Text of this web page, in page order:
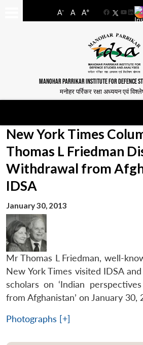
A- A A+
Facebook
MANOHAR PARRIKAR INSTITUTE FOR DEFENCE
मनोहर पर्रिकर रक्षा अध्ययन एवं
New York Times
Thomas L Friedman
Withdrawal from
IDSA
January 30, 2013
Mr Thomas L Friedman, well-
New York Times visited IDSA
scholars on ‘Indian
from Afghanistan’ on January 30,
Photographs [+]